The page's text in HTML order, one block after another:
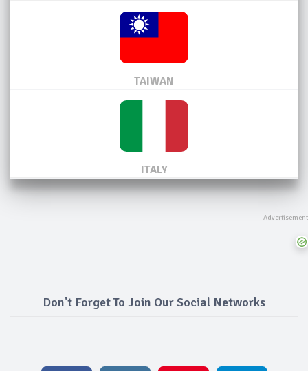
TAIWAN
ITALY
Don't Forget To Join Our Social Networks